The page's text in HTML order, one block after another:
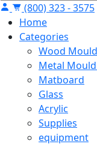
(800) 323 - 3575
Home
Categories
Wood
Metal
Matboard
Glass
Acrylic
Supplies
equipment